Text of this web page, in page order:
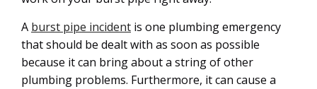
A burst pipe incident is one plumbing emergency
that should be dealt with as soon as possible
because it can bring about a string of other
plumbing problems. Furthermore, it can cause a